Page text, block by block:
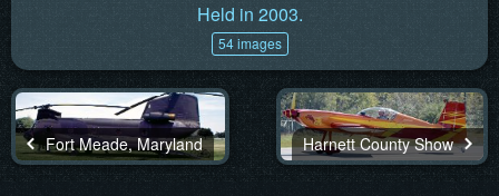
Held in 2003.
54 images
Fort Meade, Maryland Harnett County Show